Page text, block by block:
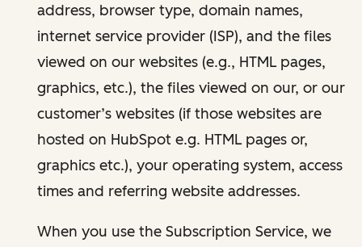
address, browser type, domain names,
internet service provider (ISP), and the files
viewed on our websites (e.g., HTML pages,
graphics, etc.), the files viewed on our, or our
customer’s websites (if those websites are
hosted on HubSpot e.g. HTML pages or,
graphics etc.), your operating system, access
times and referring website addresses.
When you use the Subscription Service, we